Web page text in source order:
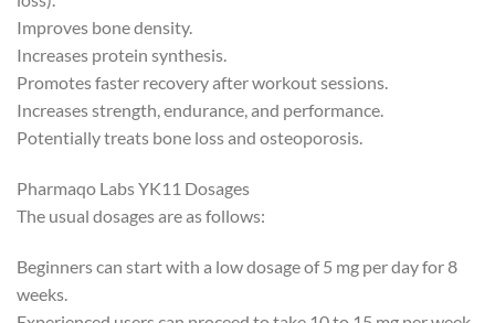
Improves bone density.
Increases protein synthesis.
Promotes faster recovery after workout sessions.
Increases strength, endurance, and performance.
Potentially treats bone loss and osteoporosis.
Pharmaqo Labs YK11 Dosages
The usual dosages are as follows:
Beginners can start with a low dosage of 5 mg per day for 8
weeks.